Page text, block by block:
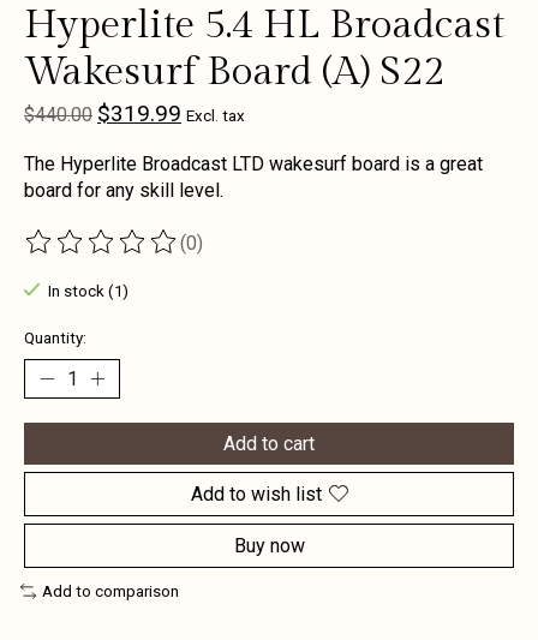
Hyperlite 5.4 HL Broadcast
Wakesurf Board (A) S22
$440.00 $319.99 Excl. tax
The Hyperlite Broadcast LTD wakesurf board is a great
board for any skill level.
The rating of this product is
(0)
In stock (1)
Quantity:
Add to cart
Add to wish list
Buy now
Add to comparison